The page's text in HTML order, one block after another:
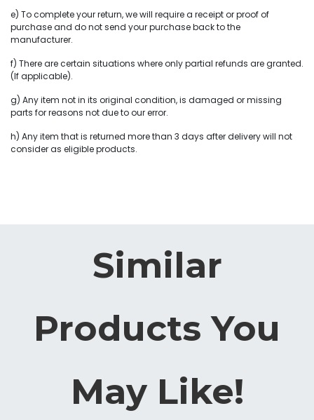
e) To complete your return, we will require a receipt or proof of
purchase and do not send your purchase back to the
manufacturer.
f) There are certain situations where only partial refunds are granted.
(If applicable).
g) Any item not in its original condition, is damaged or missing
parts for reasons not due to our error.
h) Any item that is returned more than 3 days after delivery will not
consider as eligible products.
Similar
Products You
May Like!